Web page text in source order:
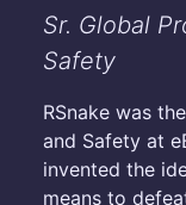
Sr. Global
Safety
RSnake was
and Safety at
invented the
means to